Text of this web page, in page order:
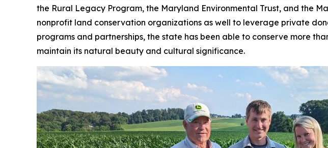
the Rural Legacy Program, the Maryland Environmental Trust, and the
nonprofit land conservation organizations as well to leverage private
programs and partnerships, the state has been able to conserve more
maintain its natural beauty and cultural significance.